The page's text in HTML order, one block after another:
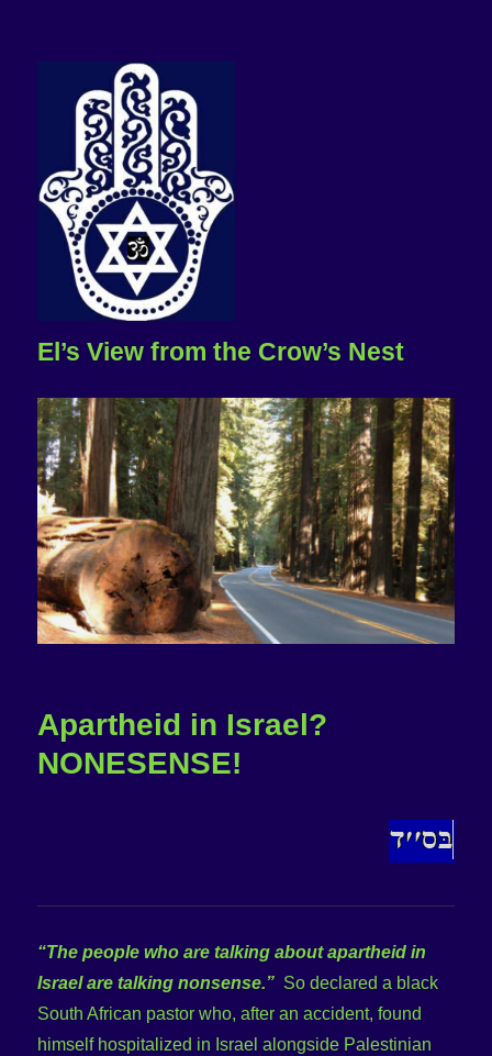
El’s View from the Crow’s Nest
Apartheid in Israel?
NONESENSE!
“The people who are talking about apartheid in
Israel are talking nonsense.” So declared a black
South African pastor who, after an accident, found
himself hospitalized in Israel alongside Palestinian